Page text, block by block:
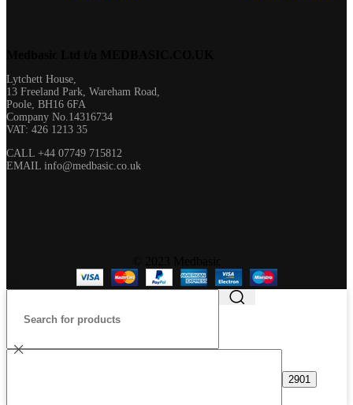
Lytchett House,
13 Freeland Park, Wareham Road,
Poole, BH16 6FA
Company No.14316734
VAT: 426 1213 35
CALL +44 07749 715812
EMAIL info@medbasic.co.uk